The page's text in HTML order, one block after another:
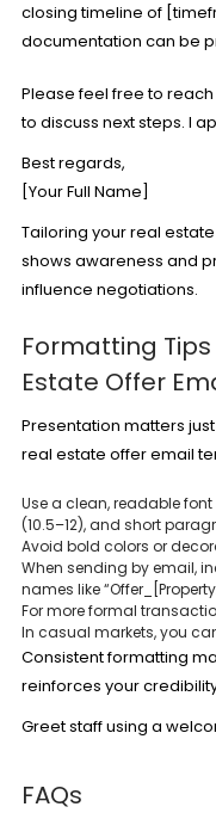
closing timeline of
documentation can be
Please feel free to
to discuss next steps. I
Best regards,
[Your Full Name]
Tailoring your real
shows awareness and
influence negotiations.
Formatting
Estate Offer
Presentation matters
real estate offer email
Use a clean, readable
(10.5–12), and short
Avoid bold colors or
When sending by email,
names like
For more formal
In casual markets, you
Consistent formatting
reinforces your
Greet staff using a
FAQs